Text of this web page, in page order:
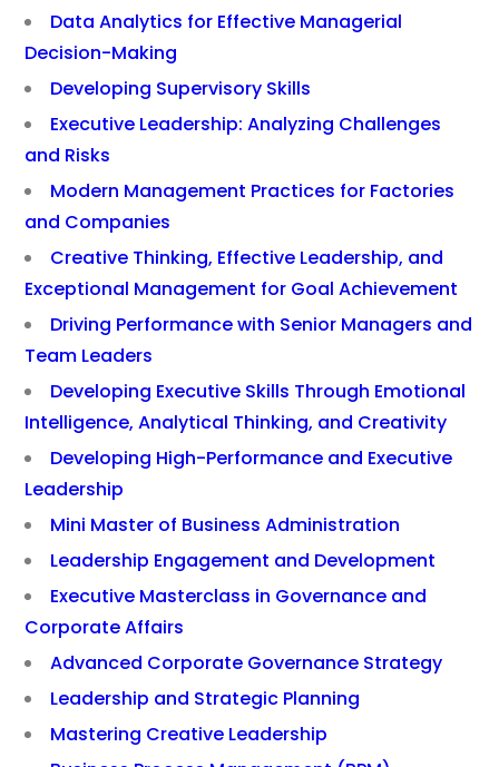
Data Analytics for Effective Managerial
Decision-Making
Developing Supervisory Skills
Executive Leadership: Analyzing Challenges
and Risks
Modern Management Practices for Factories
and Companies
Creative Thinking, Effective Leadership, and
Exceptional Management for Goal Achievement
Driving Performance with Senior Managers and
Team Leaders
Developing Executive Skills Through Emotional
Intelligence, Analytical Thinking, and Creativity
Developing High-Performance and Executive
Leadership
Mini Master of Business Administration
Leadership Engagement and Development
Executive Masterclass in Governance and
Corporate Affairs
Advanced Corporate Governance Strategy
Leadership and Strategic Planning
Mastering Creative Leadership